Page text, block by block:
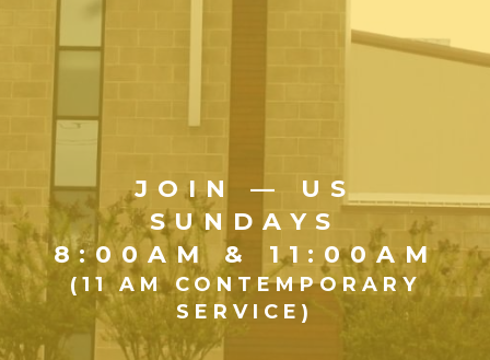
JOIN — US
SUNDAYS
8:00AM & 11:00AM
(11 AM CONTEMPORARY
SERVICE)